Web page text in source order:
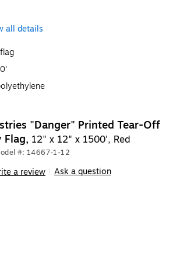
all details
"Danger" Printed Tear-Off
Flag, 12" x 12" x 1500', Red
#: 14667-1-12
a review Ask a question